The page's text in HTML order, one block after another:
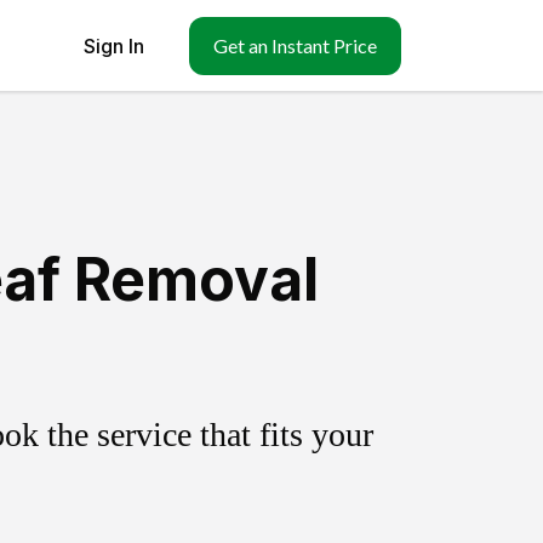
Sign In Get an Instant Price
Removal
the service that fits your